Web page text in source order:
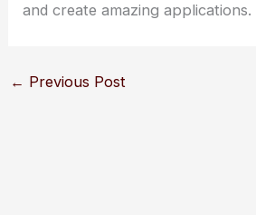
and create amazing applications.
← Previous Post